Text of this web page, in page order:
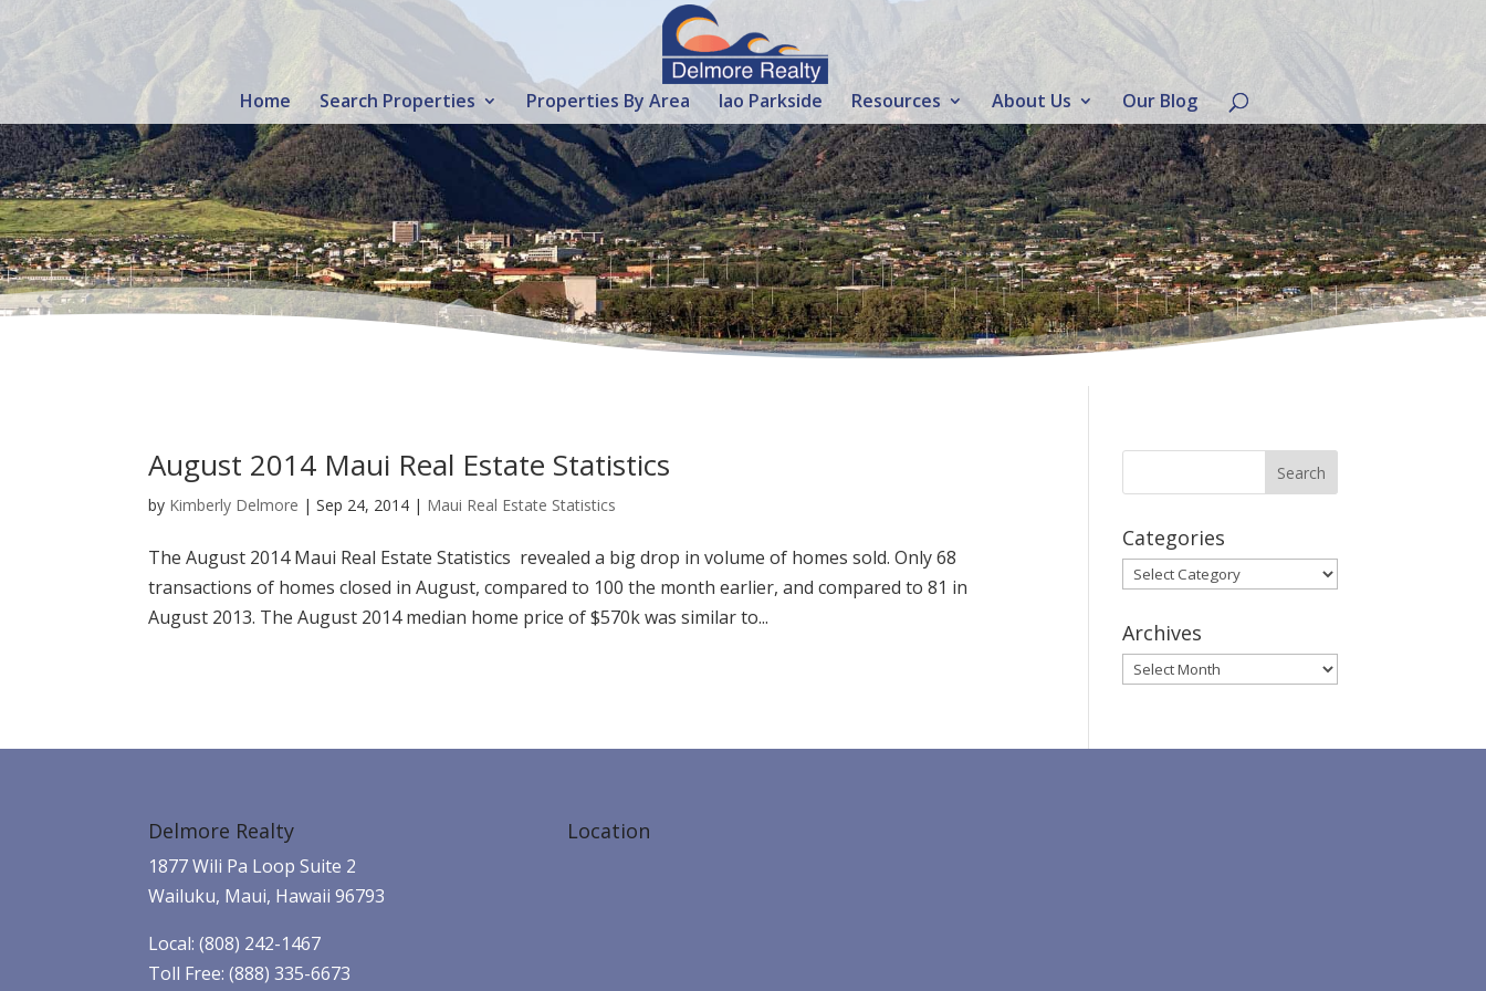
Home Search Properties Properties By Area Iao Parkside Resources About Us Our Blog
August 2014 Maui Real Estate Statistics
by Kimberly Delmore |Sep 24, 2014 | Maui Real Estate Statistics
The August 2014 Maui Real Estate Statistics revealed a big drop in volume of homes sold. Only 68
transactions of homes closed in August, compared to 100 the month earlier, and compared to 81 in
August 2013. The August 2014 median home price of $570k was similar to...
Categories
Categories
Archives
Archives
Delmore Realty
1877 Wili Pa Loop Suite 2
Wailuku, Maui, Hawaii 96793
Local: (808) 242-1467
Toll Free: (888) 335-6673
Location